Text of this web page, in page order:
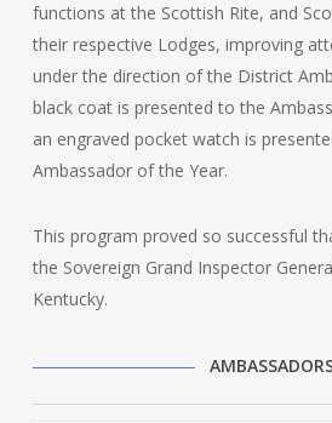
functions at the Scottish Rite, and
their respective Lodges, improving
under the direction of the District
black coat is presented to the
an engraved pocket watch is
Ambassador of the Year.
This program proved so successful
the Sovereign Grand Inspector
Kentucky.